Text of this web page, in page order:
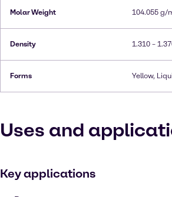
Molar Weight 104.055 g/
Density 1.310 –
Forms Yellow,
Uses and
Key applications